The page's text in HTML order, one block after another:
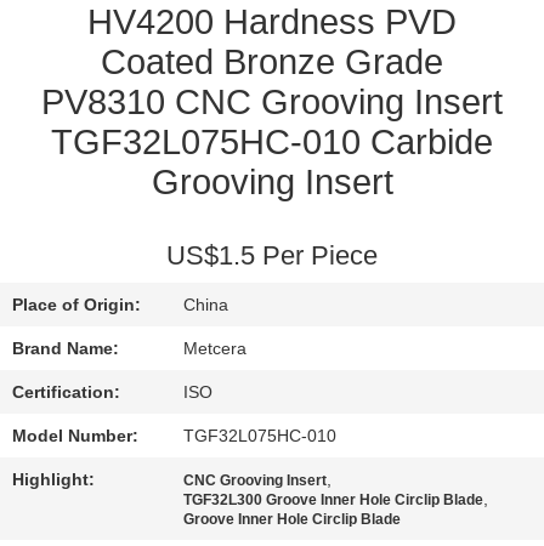
NEWS
REQUEST
A QUOTE
PRIVACY
POLICY
HV4200 Hardness PVD
Coated Bronze Grade
PV8310 CNC Grooving Insert
TGF32L075HC-010 Carbide
Grooving Insert
US$1.5 Per Piece
Place of Origin: China
Brand Name: Metcera
Certification: ISO
Model Number: TGF32L075HC-010
Highlight: CNC Grooving Insert,
TGF32L300 Groove Inner Hole Circlip Blade,
Groove Inner Hole Circlip Blade